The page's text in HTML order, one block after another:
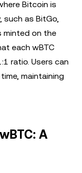
Bitcoin is
as BitGo,
minted on the
each wBTC
ratio. Users can
maintaining
A